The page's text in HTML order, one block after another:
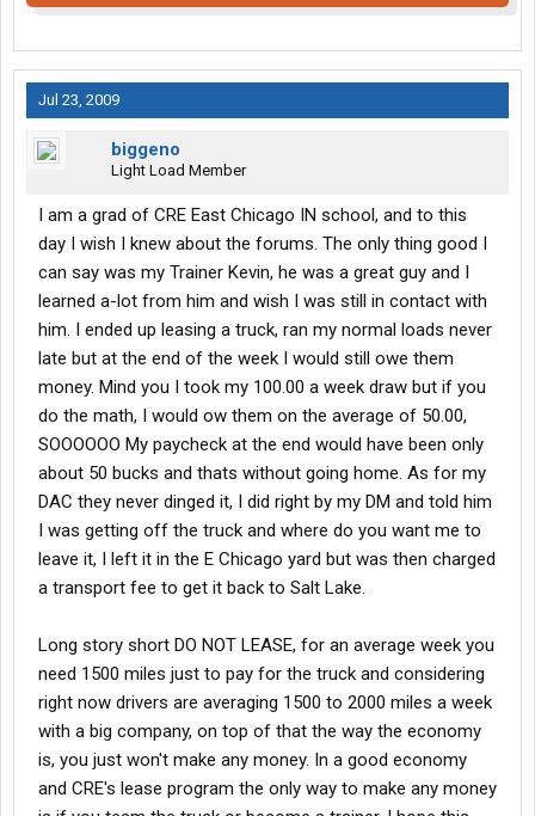
Jul 23, 2009
biggeno
Light Load Member
I am a grad of CRE East Chicago IN school, and to this
day I wish I knew about the forums. The only thing good I
can say was my Trainer Kevin, he was a great guy and I
learned a-lot from him and wish I was still in contact with
him. I ended up leasing a truck, ran my normal loads never
late but at the end of the week I would still owe them
money. Mind you I took my 100.00 a week draw but if you
do the math, I would ow them on the average of 50.00,
SOOOOOO My paycheck at the end would have been only
about 50 bucks and thats without going home. As for my
DAC they never dinged it, I did right by my DM and told him
I was getting off the truck and where do you want me to
leave it, I left it in the E Chicago yard but was then charged
a transport fee to get it back to Salt Lake.
Long story short DO NOT LEASE, for an average week you
need 1500 miles just to pay for the truck and considering
right now drivers are averaging 1500 to 2000 miles a week
with a big company, on top of that the way the economy
is, you just won't make any money. In a good economy
and CRE's lease program the only way to make any money